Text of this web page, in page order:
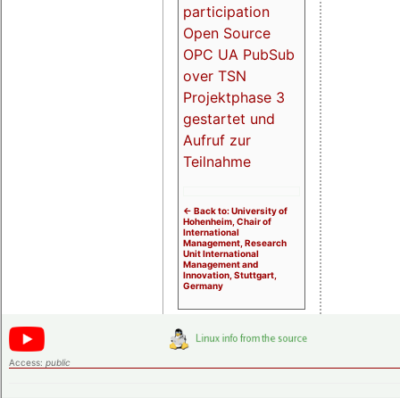
participation
Open Source
OPC UA PubSub
over TSN
Projektphase 3
gestartet und
Aufruf zur
Teilnahme
<- Back to: University of
Hohenheim, Chair of
International
Management, Research
Unit International
Management and
Innovation, Stuttgart,
Germany
Access: public